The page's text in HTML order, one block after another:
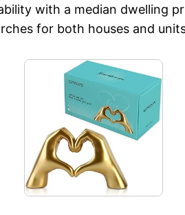
with a median dwelling
for both houses and